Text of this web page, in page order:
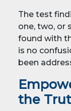
The test
one, two, or
found with
is no
been
the